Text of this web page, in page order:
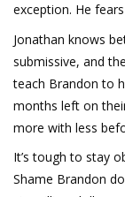
exception. He
Jonathan knows
submissive, and
teach Brandon to
months left on
more with less
It’s tough to stay
Shame Brandon